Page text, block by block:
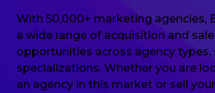
With 50,000+ marketing agencies,
a wide range of acquisition and sale
opportunities across agency types,
specializations. Whether you are
an agency in this market or sell